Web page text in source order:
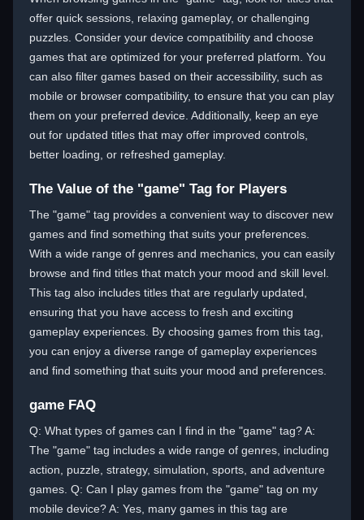
offer quick sessions, relaxing gameplay, or challenging
puzzles. Consider your device compatibility and choose
games that are optimized for your preferred platform. You
can also filter games based on their accessibility, such as
mobile or browser compatibility, to ensure that you can play
them on your preferred device. Additionally, keep an eye
out for updated titles that may offer improved controls,
better loading, or refreshed gameplay.
The Value of the "game" Tag for Players
The "game" tag provides a convenient way to discover new
games and find something that suits your preferences.
With a wide range of genres and mechanics, you can easily
browse and find titles that match your mood and skill level.
This tag also includes titles that are regularly updated,
ensuring that you have access to fresh and exciting
gameplay experiences. By choosing games from this tag,
you can enjoy a diverse range of gameplay experiences
and find something that suits your mood and preferences.
game FAQ
Q: What types of games can I find in the "game" tag? A:
The "game" tag includes a wide range of genres, including
action, puzzle, strategy, simulation, sports, and adventure
games. Q: Can I play games from the "game" tag on my
mobile device? A: Yes, many games in this tag are